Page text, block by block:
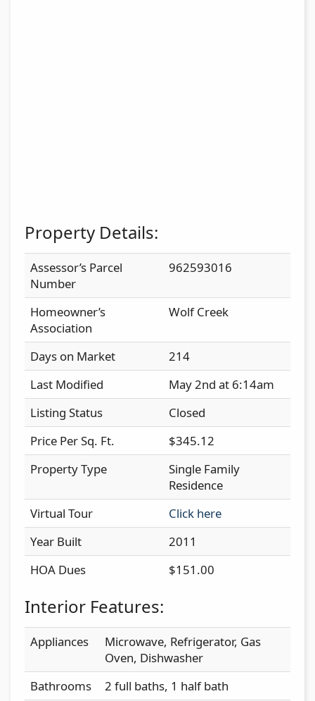
Property Details:
Assessor’s Parcel
Number
962593016
Homeowner’s
Association
Wolf Creek
Days on Market
214
Last Modified
May 2nd at 6:14am
Listing Status
Closed
Price Per Sq. Ft.
$345.12
Property Type
Single Family
Residence
Virtual Tour
Click here
Year Built
2011
HOA Dues
$151.00
Interior Features:
Appliances
Microwave, Refrigerator, Gas
Oven, Dishwasher
Bathrooms
2 full baths, 1 half bath